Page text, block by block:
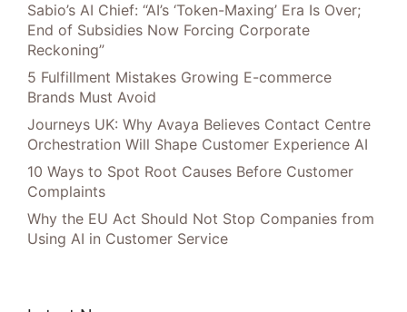
Sabio’s AI Chief: “AI’s ‘Token-Maxing’ Era Is Over;
End of Subsidies Now Forcing Corporate
Reckoning”
5 Fulfillment Mistakes Growing E-commerce
Brands Must Avoid
Journeys UK: Why Avaya Believes Contact Centre
Orchestration Will Shape Customer Experience AI
10 Ways to Spot Root Causes Before Customer
Complaints
Why the EU Act Should Not Stop Companies from
Using AI in Customer Service